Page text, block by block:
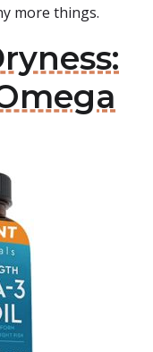
more things.